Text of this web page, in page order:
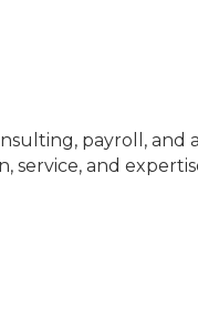
payroll, and
and